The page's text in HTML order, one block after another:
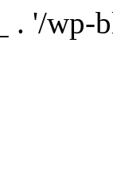
. '/wp-